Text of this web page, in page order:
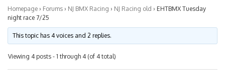
Homepage › Forums › NJ BMX Racing › NJ Racing old › EHTBMX Tuesday
night race 7/25
This topic has 4 voices and 2 replies.
Viewing 4 posts - 1 through 4 (of 4 total)